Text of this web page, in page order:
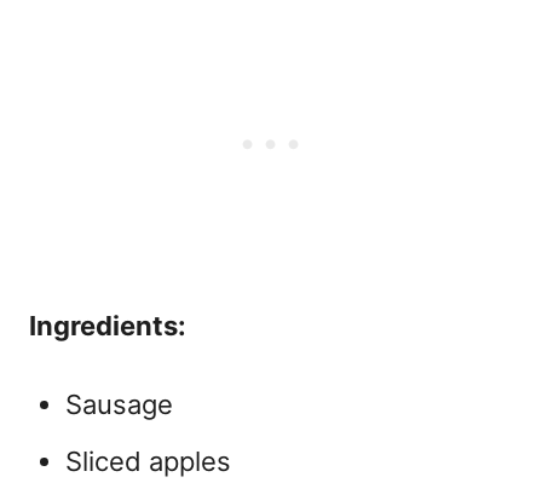
Ingredients:
Sausage
Sliced apples